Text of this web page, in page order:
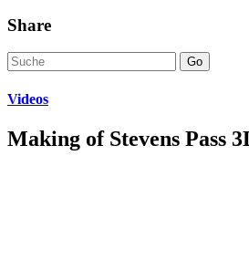
Share
Go
Videos
Making of Stevens Pass